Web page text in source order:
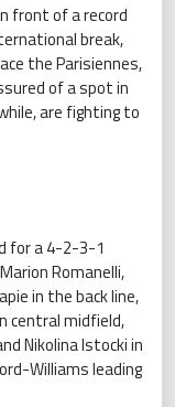
front of a record
break,
the Parisiennes,
of a spot in
are fighting to
for a 4-2-3-1
Romanelli,
in the back line,
central midfield,
Nikolina Istocki in
Williams leading